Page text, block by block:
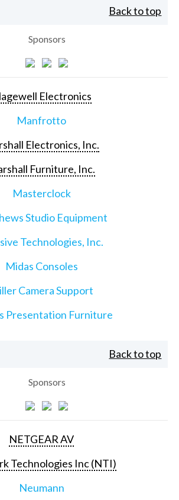
Back to top
Sponsors
Electronics
Manfrotto
Electronics, Inc.
Furniture, Inc.
Masterclock
Studio Equipment
Technologies, Inc.
Midas Consoles
Camera Support
Presentation Furniture
Back to top
Sponsors
NETGEAR AV
Technologies Inc (NTI)
Neumann